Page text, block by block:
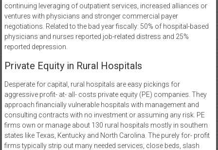
continuing leveraging of outpatient services, increased alliances or
ventures with physicians and stronger commercial payer
negotiations. Related to the bad year fiscally: 50% of hospital-based
physicians and nurses reported job-related distress and 25%
reported depression.
Private Equity in Rural Hospitals
Desperate for capital, rural hospitals are easy pickings for
aggressive profit- at- all- costs private equity (PE) companies. They
approach financially vulnerable hospitals with management and
consulting contracts with no investment or assuming any risk. PE
firms own or manage about 130 rural hospitals mostly in southern
states like Texas, Kentucky and North Carolina. The purely for- profit
firms typically strip out many needed services, close beds, slash